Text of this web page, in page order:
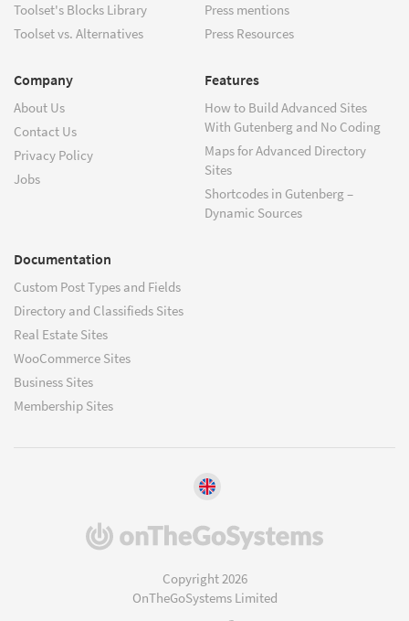
Toolset's Blocks Library
Toolset vs. Alternatives
Press mentions
Press Resources
Company
About Us
Contact Us
Privacy Policy
Jobs
Features
How to Build Advanced Sites
With Gutenberg and No Coding
Maps for Advanced Directory
Sites
Shortcodes in Gutenberg –
Dynamic Sources
Documentation
Custom Post Types and Fields
Directory and Classifieds Sites
Real Estate Sites
WooCommerce Sites
Business Sites
Membership Sites
(opens
Copyright 2026
OnTheGoSystems Limited